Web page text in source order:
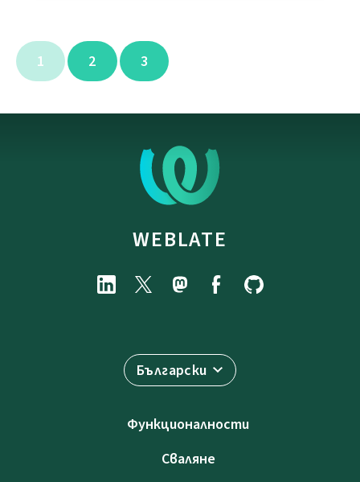
1 2 3
WEBLATE
Български
Функционалности
Сваляне